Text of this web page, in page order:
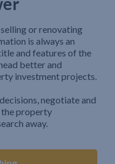
or renovating
is always an
and features of the
better and
investment projects.
negotiate and
the property
away.